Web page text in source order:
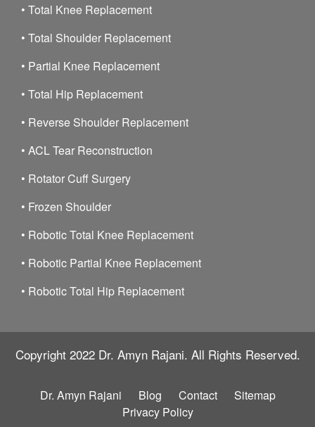
• Total Knee Replacement
• Total Shoulder Replacement
• Partial Knee Replacement
• Total Hip Replacement
• Reverse Shoulder Replacement
• ACL Tear Reconstruction
• Rotator Cuff Surgery
• Frozen Shoulder
• Robotic Total Knee Replacement
• Robotic Partial Knee Replacement
• Robotic Total Hip Replacement
Copyright 2022 Dr. Amyn Rajani. All Rights Reserved.
Dr. Amyn Rajani Blog Contact
Sitemap
Privacy Policy